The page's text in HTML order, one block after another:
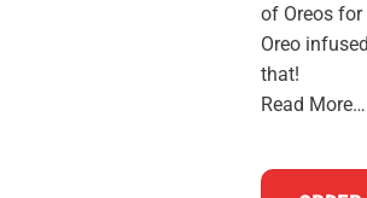
of Oreos for
Oreo
that!
Read More…